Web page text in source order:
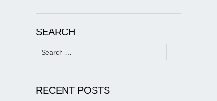
SEARCH
Search
for:
RECENT POSTS